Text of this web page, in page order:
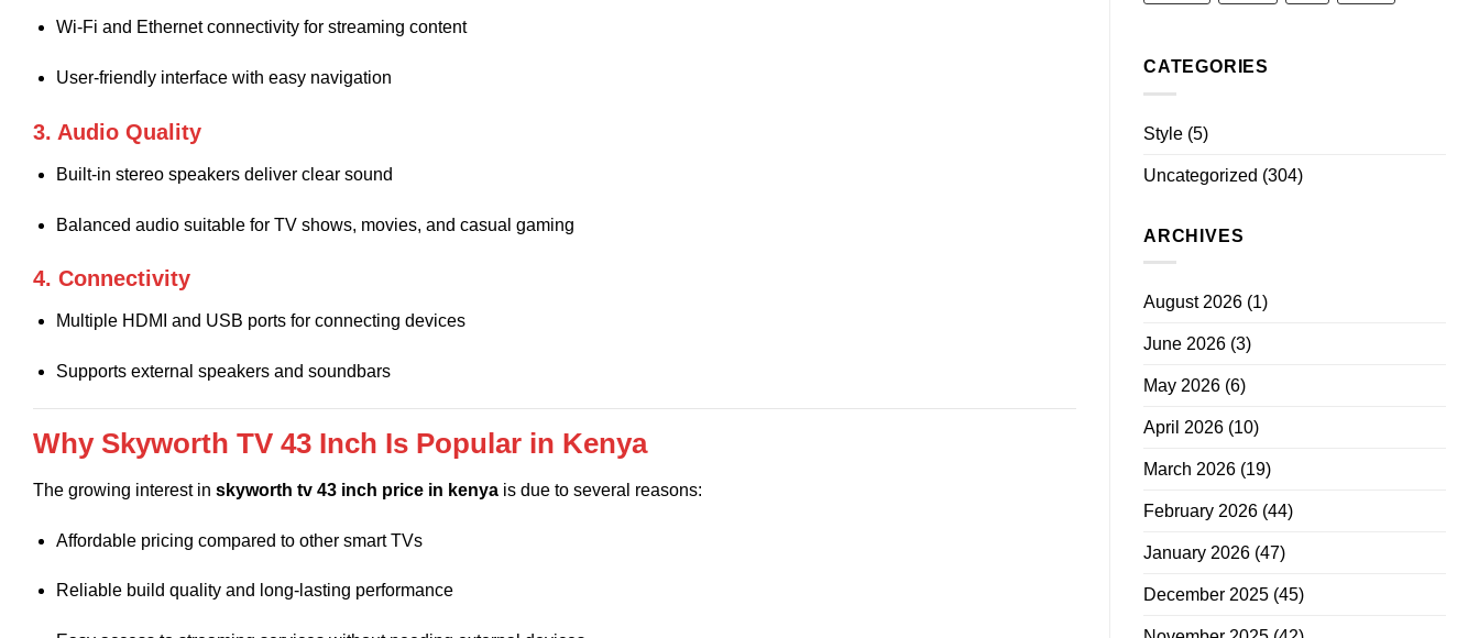
Wi-Fi and Ethernet connectivity for streaming content
User-friendly interface with easy navigation
3. Audio Quality
Built-in stereo speakers deliver clear sound
Balanced audio suitable for TV shows, movies, and casual gaming
4. Connectivity
Multiple HDMI and USB ports for connecting devices
Supports external speakers and soundbars
Why Skyworth TV 43 Inch Is Popular in Kenya
The growing interest in skyworth tv 43 inch price in kenya is due to several reasons:
Affordable pricing compared to other smart TVs
Reliable build quality and long-lasting performance
CATEGORIES
Style (5)
Uncategorized (304)
ARCHIVES
August 2026 (1)
June 2026 (3)
May 2026 (6)
April 2026 (10)
March 2026 (19)
February 2026 (44)
January 2026 (47)
December 2025 (45)